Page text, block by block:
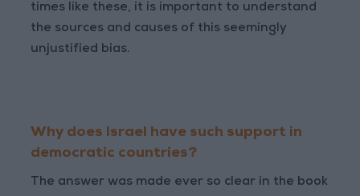
times like these, it is important to understand
the sources and causes of this seemingly
unjustified bias.
Why does Israel have such support in
democratic countries?
The answer was made ever so clear in the book